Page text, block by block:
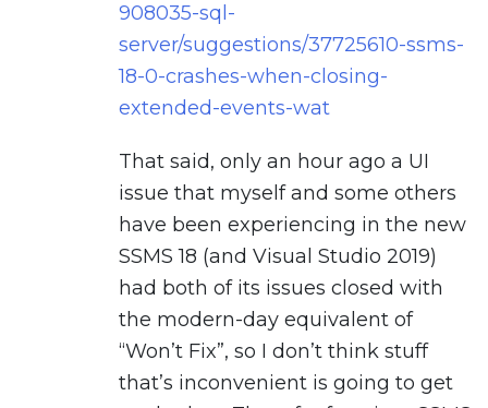
908035-sql-
server/suggestions/37725610-ssms-
18-0-crashes-when-closing-
extended-events-wat
That said, only an hour ago a UI
issue that myself and some others
have been experiencing in the new
SSMS 18 (and Visual Studio 2019)
had both of its issues closed with
the modern-day equivalent of
“Won’t Fix”, so I don’t think stuff
that’s inconvenient is going to get